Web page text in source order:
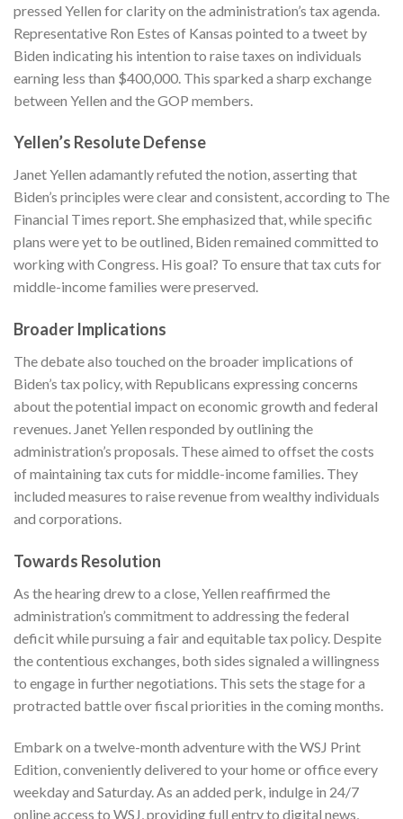
pressed Yellen for clarity on the administration’s tax agenda.
Representative Ron Estes of Kansas pointed to a tweet by
Biden indicating his intention to raise taxes on individuals
earning less than $400,000. This sparked a sharp exchange
between Yellen and the GOP members.
Yellen’s Resolute Defense
Janet Yellen adamantly refuted the notion, asserting that
Biden’s principles were clear and consistent, according to The
Financial Times report. She emphasized that, while specific
plans were yet to be outlined, Biden remained committed to
working with Congress. His goal? To ensure that tax cuts for
middle-income families were preserved.
Broader Implications
The debate also touched on the broader implications of
Biden’s tax policy, with Republicans expressing concerns
about the potential impact on economic growth and federal
revenues. Janet Yellen responded by outlining the
administration’s proposals. These aimed to offset the costs
of maintaining tax cuts for middle-income families. They
included measures to raise revenue from wealthy individuals
and corporations.
Towards Resolution
As the hearing drew to a close, Yellen reaffirmed the
administration’s commitment to addressing the federal
deficit while pursuing a fair and equitable tax policy. Despite
the contentious exchanges, both sides signaled a willingness
to engage in further negotiations. This sets the stage for a
protracted battle over fiscal priorities in the coming months.
Embark on a twelve-month adventure with the WSJ Print
Edition, conveniently delivered to your home or office every
weekday and Saturday. As an added perk, indulge in 24/7
online access to WSJ, providing full entry to digital news,